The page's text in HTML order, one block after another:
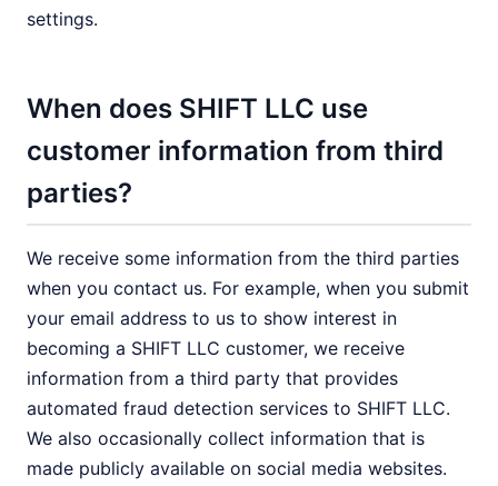
settings.
When does SHIFT LLC use
customer information from third
parties?
We receive some information from the third parties
when you contact us. For example, when you submit
your email address to us to show interest in
becoming a SHIFT LLC customer, we receive
information from a third party that provides
automated fraud detection services to SHIFT LLC.
We also occasionally collect information that is
made publicly available on social media websites.